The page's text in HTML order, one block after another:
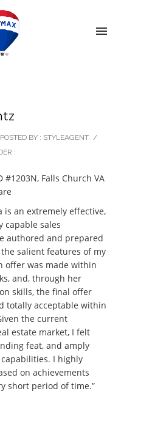
POSTED BY : STYLEAGENT /
:
#1203N, Falls Church VA
is an extremely effective,
capable sales
authored and prepared
salient features of my
offer was made within
and, through her
skills, the final offer
totally acceptable within
the current
estate market, I felt
feat, and amply
I highly
on achievements
short period of time.”